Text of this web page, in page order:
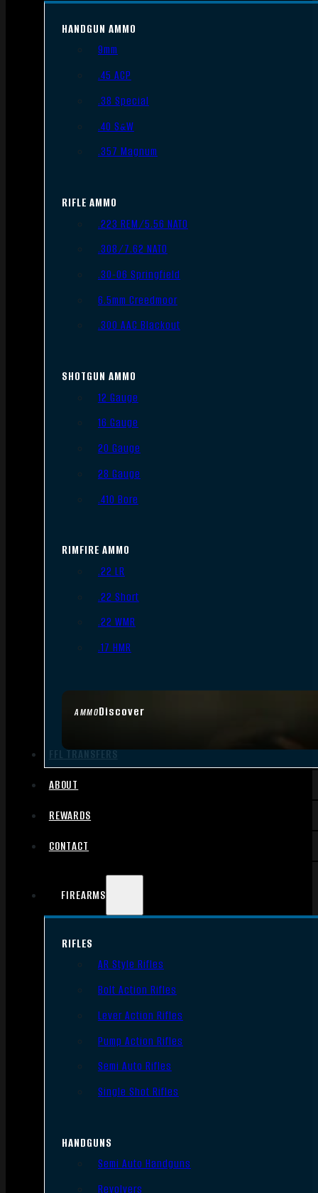
AMMODiscover
HANDGUN AMMO
9mm
.45 ACP
.38 Special
.40 S&W
.357 Magnum
RIFLE AMMO
.223 REM/5.56 NATO
.308/7.62 NATO
.30-06 Springfield
6.5mm Creedmoor
.300 AAC Blackout
SHOTGUN AMMO
12 Gauge
16 Gauge
20 Gauge
28 Gauge
.410 Bore
RIMFIRE AMMO
.22 LR
.22 Short
.22 WMR
.17 HMR
FFL TRANSFERS
ABOUT
REWARDS
CONTACT
FIREARMS
RIFLES
AR Style Rifles
Bolt Action Rifles
Lever Action Rifles
Pump Action Rifles
Semi Auto Rifles
Single Shot Rifles
HANDGUNS
Semi Auto Handguns
Revolvers